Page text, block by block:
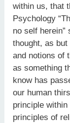
within us, that
Psychology
no self
thought, as
and notions of
as something
know has
our human
principle within
principles of